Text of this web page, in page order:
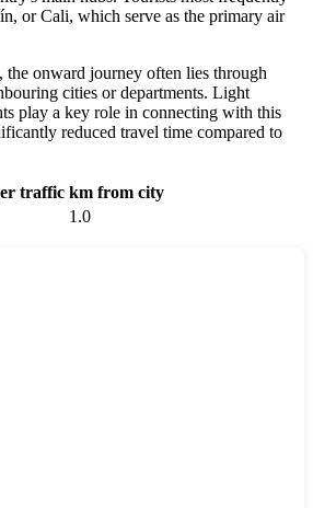
or Cali, which serve as the primary air
the onward journey often lies through
cities or departments. Light
play a key role in connecting with this
reduced travel time compared to
traffic km from city
1.0